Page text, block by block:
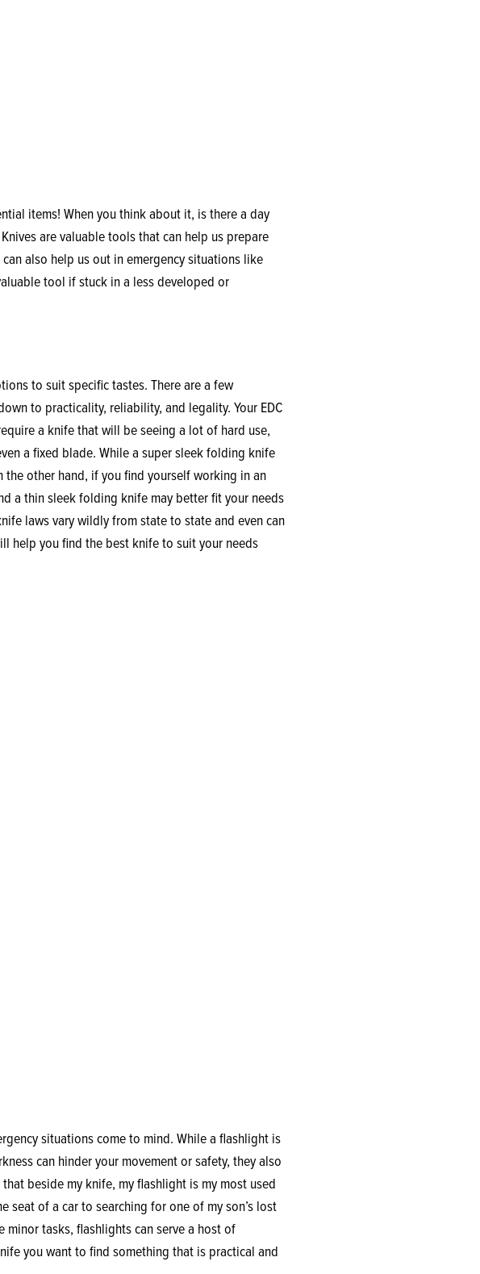
items! When you think about it, is there a day
are valuable tools that can help us prepare
also help us out in emergency situations like
tool if stuck in a less developed or
to suit specific tastes. There are a few
to practicality, reliability, and legality. Your EDC
a knife that will be seeing a lot of hard use,
a fixed blade. While a super sleek folding knife
other hand, if you find yourself working in an
a thin sleek folding knife may better fit your needs
laws vary wildly from state to state and even can
help you find the best knife to suit your needs
situations come to mind. While a flashlight is
can hinder your movement or safety, they also
beside my knife, my flashlight is my most used
seat of a car to searching for one of my son’s lost
tasks, flashlights can serve a host of
you want to find something that is practical and